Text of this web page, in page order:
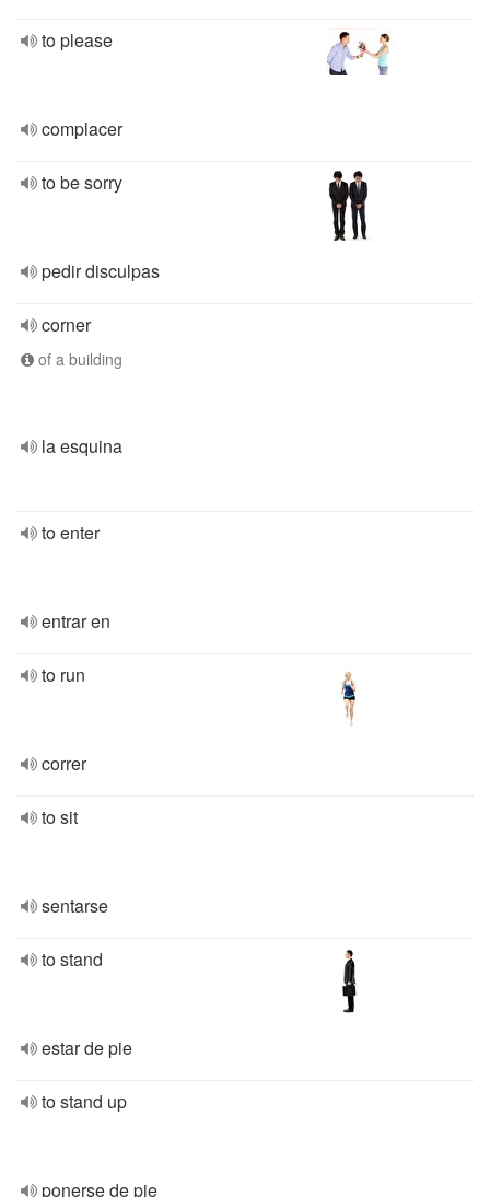
to please
complacer
to be sorry
pedir disculpas
corner
of a building
la esquina
to enter
entrar en
to run
correr
to sit
sentarse
to stand
estar de pie
to stand up
ponerse de pie